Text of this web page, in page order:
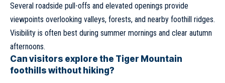
Several roadside pull-offs and elevated openings provide
viewpoints overlooking valleys, forests, and nearby foothill ridges.
Visibility is often best during summer mornings and clear autumn
afternoons.
Can visitors explore the Tiger Mountain
foothills without hiking?